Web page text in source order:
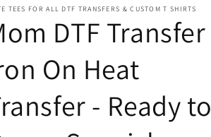
Ready
to
Press,
Spanish
Mama
Art
DTF
Ready
to
Press,
Spanish
Mama
Art
DTF
Transfer
TEES FOR ALL DTF TRANSFERS & CUSTOM T SHIRTS
DTF Transfer
On Heat
- Ready to